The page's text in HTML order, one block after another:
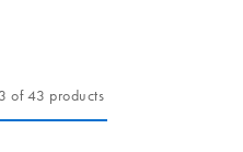
of 43 products